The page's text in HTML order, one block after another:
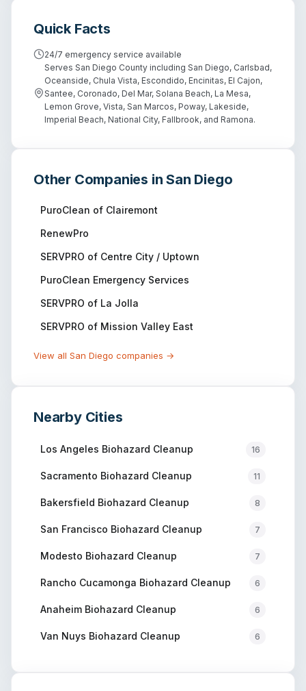
Quick Facts
24/7 emergency service available
Serves San Diego County including San Diego, Carlsbad,
Oceanside, Chula Vista, Escondido, Encinitas, El Cajon,
Santee, Coronado, Del Mar, Solana Beach, La Mesa,
Lemon Grove, Vista, San Marcos, Poway, Lakeside,
Imperial Beach, National City, Fallbrook, and Ramona.
Other Companies inSan Diego
PuroClean of Clairemont
RenewPro
SERVPRO of Centre City / Uptown
PuroClean Emergency Services
SERVPRO of La Jolla
SERVPRO of Mission Valley East
View all San Diego companies →
Nearby Cities
Los Angeles Biohazard Cleanup 16
Sacramento Biohazard Cleanup 11
Bakersfield Biohazard Cleanup 8
San Francisco Biohazard Cleanup 7
Modesto Biohazard Cleanup 7
Rancho Cucamonga Biohazard Cleanup 6
Anaheim Biohazard Cleanup 6
Van Nuys Biohazard Cleanup 6